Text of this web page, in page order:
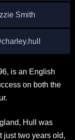
Smith
is an English
on both the
Hull was
just two years old,